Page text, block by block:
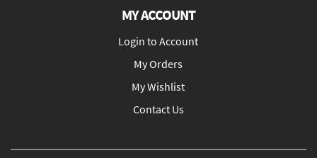
MY ACCOUNT
Login to Account
My Orders
My Wishlist
Contact Us